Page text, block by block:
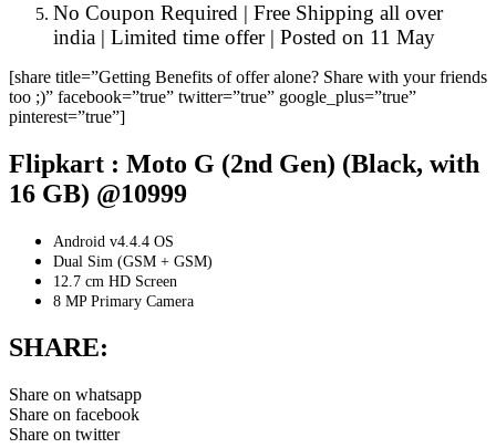
No Coupon Required | Free Shipping all over
india | Limited time offer | Posted on 11 May
[share title=”Getting Benefits of offer alone? Share with your friends
too ;)” facebook=”true” twitter=”true” google_plus=”true”
pinterest=”true”]
Flipkart : Moto G (2nd Gen) (Black, with
16 GB) @10999
Android v4.4.4 OS
Dual Sim (GSM + GSM)
12.7 cm HD Screen
8 MP Primary Camera
SHARE:
Share on whatsapp
Share on facebook
Share on twitter